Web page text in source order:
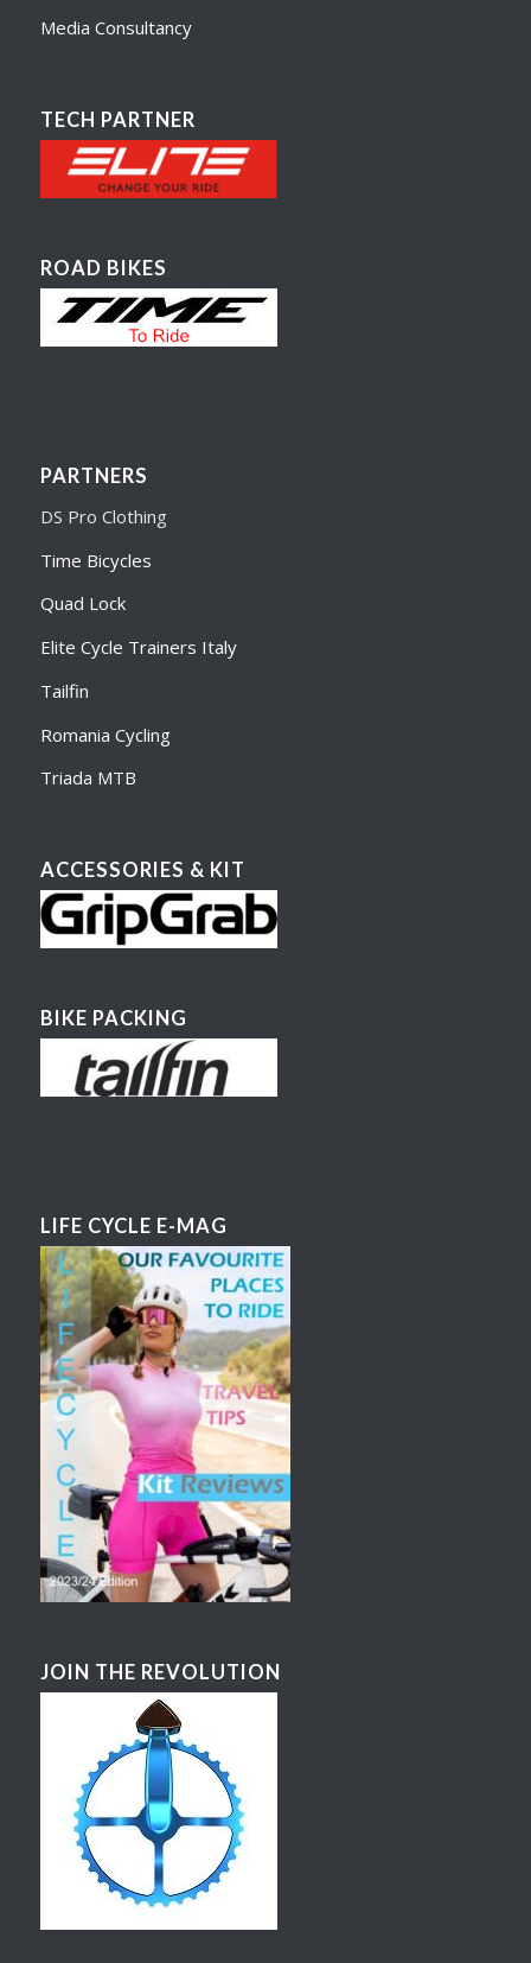
Media Consultancy
TECH PARTNER
ROAD BIKES
PARTNERS
DS Pro Clothing
Time Bicycles
Quad Lock
Elite Cycle Trainers Italy
Tailfin
Romania Cycling
Triada MTB
ACCESSORIES & KIT
BIKE PACKING
LIFE CYCLE E-MAG
JOIN THE REVOLUTION